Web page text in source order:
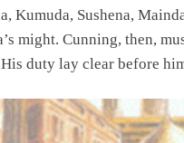
Kumuda, Sushena,
might. Cunning, then,
duty lay clear before